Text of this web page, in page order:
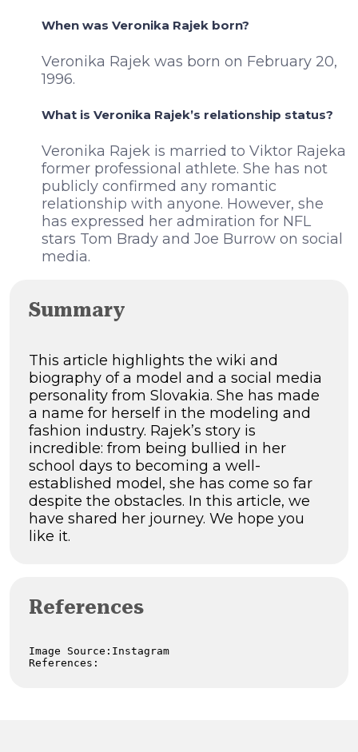
When was Veronika Rajek born?
Veronika Rajek was born on February 20,
1996.
What is Veronika Rajek’s relationship status?
Veronika Rajek is married to Viktor Rajeka
former professional athlete. She has not
publicly confirmed any romantic
relationship with anyone. However, she
has expressed her admiration for NFL
stars Tom Brady and Joe Burrow on social
media.
Summary
This article highlights the wiki and
biography of a model and a social media
personality from Slovakia. She has made
a name for herself in the modeling and
fashion industry. Rajek’s story is
incredible: from being bullied in her
school days to becoming a well-
established model, she has come so far
despite the obstacles. In this article, we
have shared her journey. We hope you
like it.
References
Image Source:Instagram
References: